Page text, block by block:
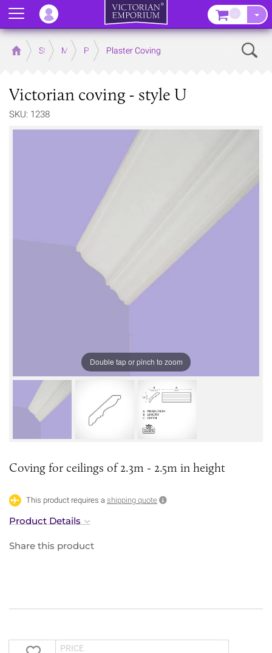
Home Store MouldingsPlaster Mouldings
Plaster Coving
Victorian coving - style U
SKU: 1238
Double tap or pinch to zoom
Coving for ceilings of 2.3m - 2.5m in height
This product requires a shipping quote
Product Details
Share this product
PRICE
Menu